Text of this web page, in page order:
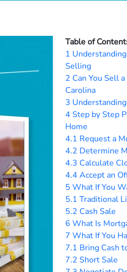
Table of
1
Selling
2 Can You Sell
Carolina
3
4 Step by Step
Home
4.1 Request a
4.2 Determine
4.3 Calculate
4.4 Accept an
5 What If You
5.1 Traditional
5.2 Cash Sale
6 What Is
7 What If You
7.1 Bring Cash
7.2 Short Sale